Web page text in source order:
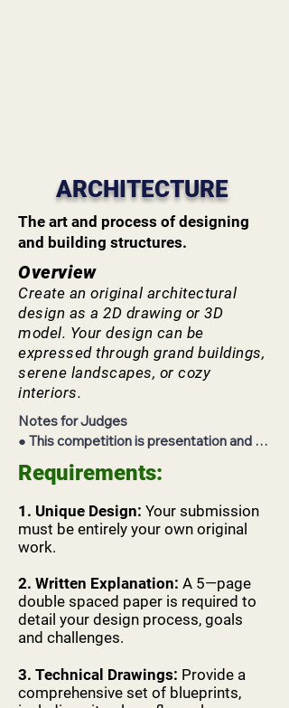
ARCHITECTURE
The art and process of designing
and building structures.
Overview
Create an original architectural
design as a 2D drawing or 3D
model. Your design can be
expressed through grand buildings,
serene landscapes, or cozy
interiors.
Notes for Judges
● This competition is presentation and
interview based and requires advanced
screening of the contestants' materials in
order to adequately interview them on
the day of the competition.
● Each contestant will have 10 minutes to
judging co-hort will have 5-10 minutes for
any follow up questions and quick
deliberations before the next contestant.
Each contestant will only have an
● You should not under any
circumstances engage with the students
Requirements:
1. Unique Design: Your submission
must be entirely your own original
work.
2. Written Explanation: A 5—page
double spaced paper is required to
detail your design process, goals
and challenges.
3. Technical Drawings: Provide a
comprehensive set of blueprints,